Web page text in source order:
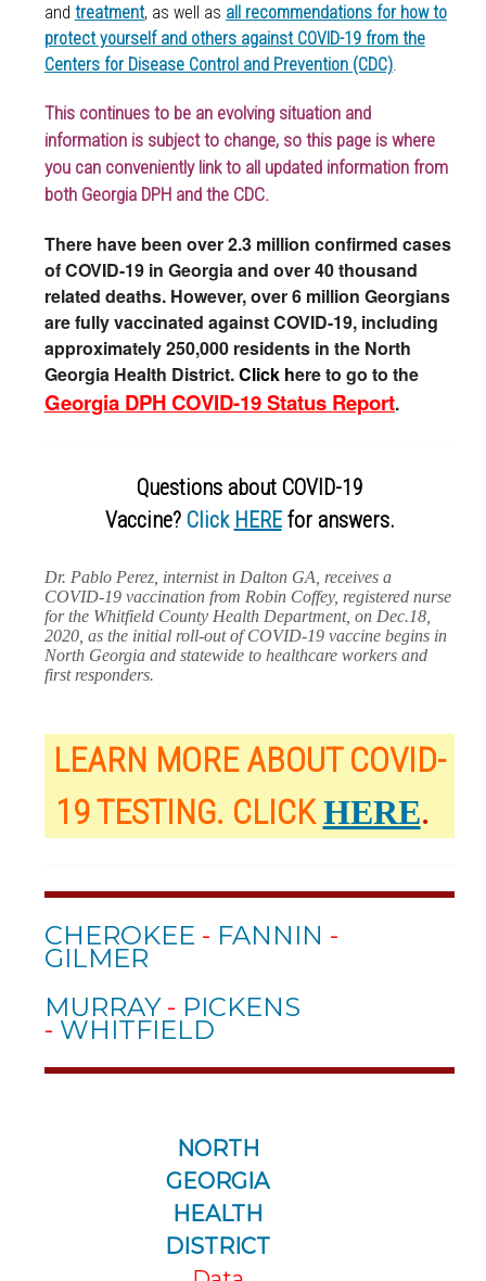
and treatment, as well as all recommendations for how to
protect yourself and others against COVID-19 from the
Centers for Disease Control and Prevention (CDC).
This continues to be an evolving situation and
information is subject to change, so this page is where
you can conveniently link to all updated information from
both Georgia DPH and the CDC.
There have been over 2.3 million confirmed cases
of COVID-19 in Georgia and over 40 thousand
related deaths. However, over 6 million Georgians
are fully vaccinated against COVID-19, including
approximately 250,000 residents in the North
Georgia Health District.Click here to go to the
Georgia DPH COVID-19 Status Report.
Questions about COVID-19
Vaccine? Click HEREfor answers.
Dr. Pablo Perez, internist in Dalton GA, receives a
COVID-19 vaccination from Robin Coffey, registered nurse
for the Whitfield County Health Department, on Dec.18,
2020, as the initial roll-out of COVID-19 vaccine begins in
North Georgia and statewide to healthcare workers and
first responders.
LEARN MORE ABOUT COVID-
19 TESTING. CLICK HERE.
CHEROKEE - FANNIN -
GILMER
MURRAY- PICKENS
- WHITFIELD
NORTH
GEORGIA
HEALTH
DISTRICT